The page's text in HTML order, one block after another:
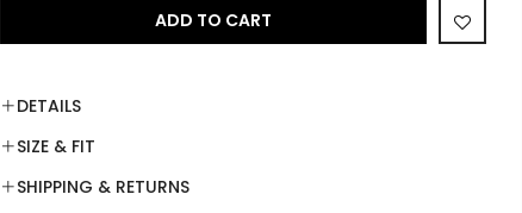
ADD TO CART
DETAILS
SIZE & FIT
SHIPPING & RETURNS